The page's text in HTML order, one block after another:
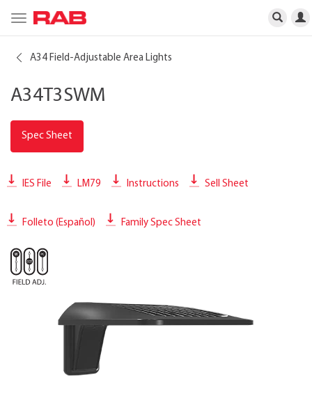
Toggle
navigation
A34 Field-Adjustable Area Lights
A34T3SWM
Spec Sheet
IES File LM79 Instructions Sell Sheet
Folleto (Español) Family Spec Sheet